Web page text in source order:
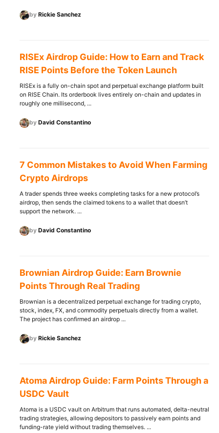
by Rickie Sanchez
RISEx Airdrop Guide: How to Earn and Track
RISE Points Before the Token Launch
RISEx is a fully on-chain spot and perpetual exchange platform built
on RISE Chain. Its orderbook lives entirely on-chain and updates in
roughly one millisecond, ...
by David Constantino
7 Common Mistakes to Avoid When Farming
Crypto Airdrops
A trader spends three weeks completing tasks for a new protocol’s
airdrop, then sends the claimed tokens to a wallet that doesn’t
support the network. ...
by David Constantino
Brownian Airdrop Guide: Earn Brownie
Points Through Real Trading
Brownian is a decentralized perpetual exchange for trading crypto,
stock, index, FX, and commodity perpetuals directly from a wallet.
The project has confirmed an airdrop ...
by Rickie Sanchez
Atoma Airdrop Guide: Farm Points Through a
USDC Vault
Atoma is a USDC vault on Arbitrum that runs automated, delta-neutral
trading strategies, allowing depositors to passively earn points and
funding-rate yield without trading themselves. ...